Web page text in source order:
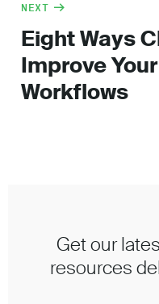
NEXT
Eight Ways
Improve
Workflows
Get our
resources